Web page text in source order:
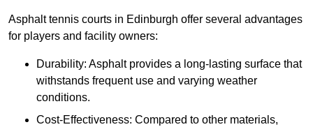
Asphalt tennis courts in Edinburgh offer several advantages
for players and facility owners:
Durability: Asphalt provides a long-lasting surface that
withstands frequent use and varying weather
conditions.
Cost-Effectiveness: Compared to other materials,